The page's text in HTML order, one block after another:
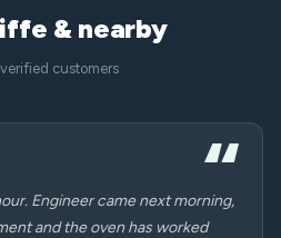
& nearby
customers
Engineer came next morning,
and the oven has worked